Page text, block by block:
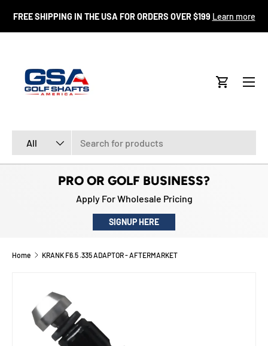
SKIP TO CONTENT
FREE SHIPPING IN THE USA FOR ORDERS OVER $199 Learn more
All
Cart
Menu
PRO OR GOLF BUSINESS?
Apply For Wholesale Pricing
SIGNUP HERE
Home KRANK F6.5 .335 ADAPTOR - AFTERMARKET